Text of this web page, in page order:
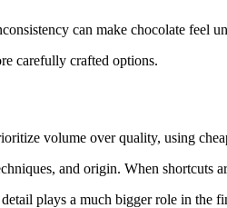
can make chocolate feel
carefully crafted options.
volume over quality, using
and origin. When shortcuts
plays a much bigger role in the